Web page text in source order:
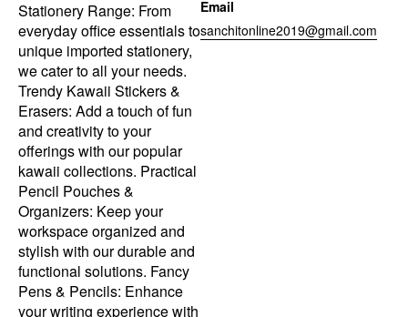
Stationery Range: From
everyday office essentials to
unique imported stationery,
we cater to all your needs.
Trendy Kawaii Stickers &
Erasers: Add a touch of fun
and creativity to your
offerings with our popular
kawaii collections. Practical
Pencil Pouches &
Organizers: Keep your
workspace organized and
stylish with our durable and
functional solutions. Fancy
Pens & Pencils: Enhance
your writing experience with
Email
sanchitonline2019@gmail.com